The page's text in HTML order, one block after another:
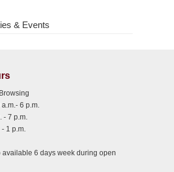
& Events
a.m.- 6 p.m.
- 7 p.m.
1 p.m.
6 days week during open